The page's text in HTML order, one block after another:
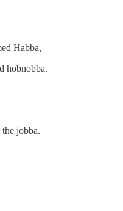
Habba,
hobnobba.
jobba.